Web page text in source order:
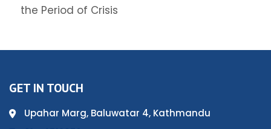
the Period of Crisis
GET IN TOUCH
Upahar Marg, Baluwatar 4, Kathmandu